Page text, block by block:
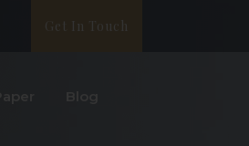
Get In Touch